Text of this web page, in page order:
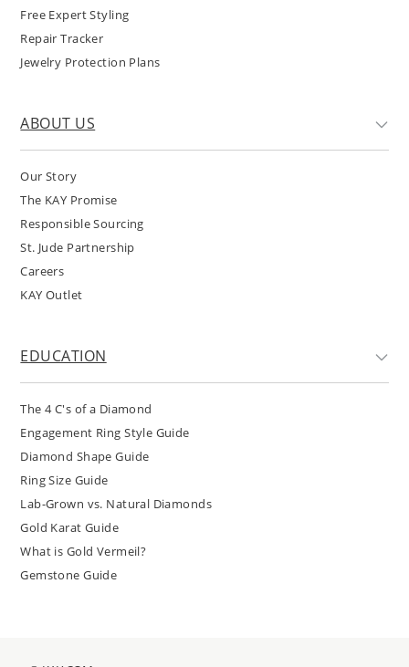
Free Expert Styling
Repair Tracker
Jewelry Protection Plans
ABOUT US
Our Story
The KAY Promise
Responsible Sourcing
St. Jude Partnership
Careers
KAY Outlet
EDUCATION
The 4 C's of a Diamond
Engagement Ring Style Guide
Diamond Shape Guide
Ring Size Guide
Lab-Grown vs. Natural Diamonds
Gold Karat Guide
What is Gold Vermeil?
Gemstone Guide